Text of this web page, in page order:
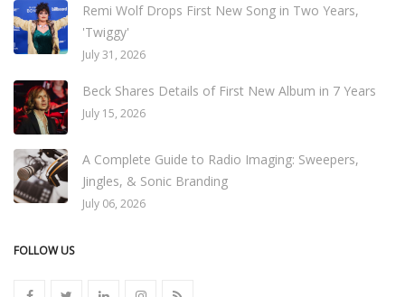
Remi Wolf Drops First New Song in Two Years,
'Twiggy'
July 31, 2026
Beck Shares Details of First New Album in 7 Years
July 15, 2026
A Complete Guide to Radio Imaging: Sweepers,
Jingles, & Sonic Branding
July 06, 2026
FOLLOW US